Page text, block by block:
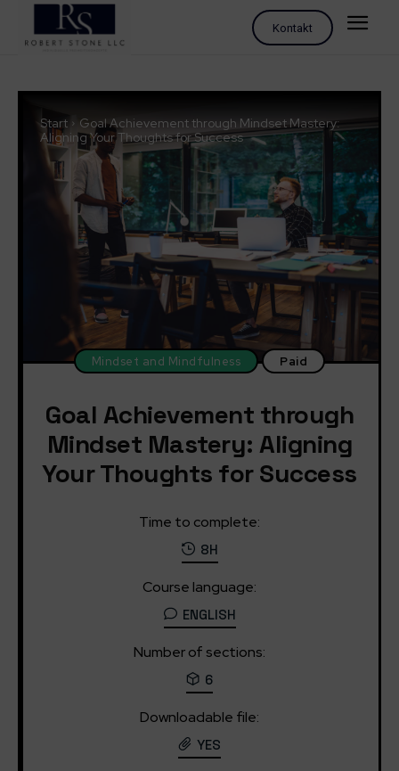
Kontakt
Start
Goal Achievement through Mindset Mastery:
Aligning Your Thoughts for Success
Mindset and Mindfulness Paid
Goal Achievement through
Mindset Mastery: Aligning
Your Thoughts for Success
Time to complete:
8H
Course language:
ENGLISH
Number of sections:
6
Downloadable file:
YES